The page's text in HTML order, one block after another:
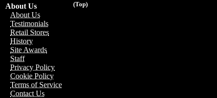
(Top)
About Us
About Us
Testimonials
Retail Stores
History
Site Awards
Staff
Privacy Policy
Cookie Policy
Terms of Service
Contact Us